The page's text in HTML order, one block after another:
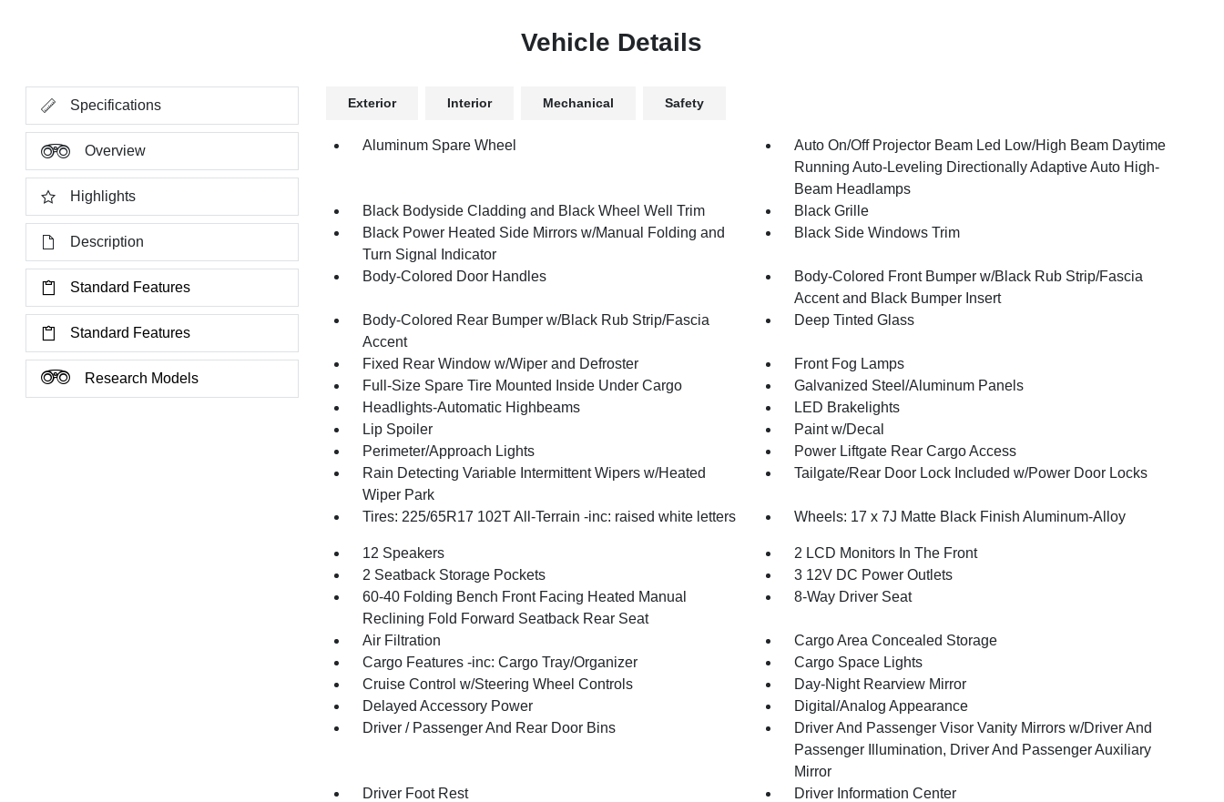
Vehicle Details
Specifications
Overview
Highlights
Description
Standard Features
Standard Features
Research Models
Exterior Interior Mechanical Safety
Aluminum Spare Wheel
Auto On/Off Projector Beam Led Low/High Beam Daytime
Running Auto-Leveling Directionally Adaptive Auto High-
Beam Headlamps
Black Bodyside Cladding and Black Wheel Well Trim
Black Grille
Black Power Heated Side Mirrors w/Manual Folding and
Turn Signal Indicator
Black Side Windows Trim
Body-Colored Door Handles
Body-Colored Front Bumper w/Black Rub Strip/Fascia
Accent and Black Bumper Insert
Body-Colored Rear Bumper w/Black Rub Strip/Fascia
Accent
Deep Tinted Glass
Fixed Rear Window w/Wiper and Defroster
Front Fog Lamps
Full-Size Spare Tire Mounted Inside Under Cargo
Galvanized Steel/Aluminum Panels
Headlights-Automatic Highbeams
LED Brakelights
Lip Spoiler
Paint w/Decal
Perimeter/Approach Lights
Power Liftgate Rear Cargo Access
Rain Detecting Variable Intermittent Wipers w/Heated
Wiper Park
Tailgate/Rear Door Lock Included w/Power Door Locks
Tires: 225/65R17 102T All-Terrain -inc: raised white letters Wheels: 17 x 7J Matte Black Finish Aluminum-Alloy
12 Speakers
2 LCD Monitors In The Front
2 Seatback Storage Pockets
3 12V DC Power Outlets
60-40 Folding Bench Front Facing Heated Manual
Reclining Fold Forward Seatback Rear Seat
8-Way Driver Seat
Air Filtration
Cargo Area Concealed Storage
Cargo Features -inc: Cargo Tray/Organizer
Cargo Space Lights
Cruise Control w/Steering Wheel Controls
Day-Night Rearview Mirror
Delayed Accessory Power
Digital/Analog Appearance
Driver / Passenger And Rear Door Bins
Driver And Passenger Visor Vanity Mirrors w/Driver And
Passenger Illumination, Driver And Passenger Auxiliary
Mirror
Driver Foot Rest
Driver Information Center